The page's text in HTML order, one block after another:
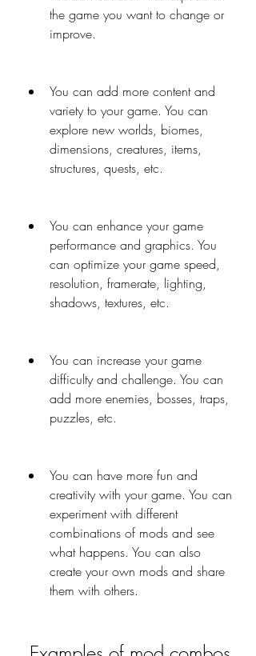
the game you want to change or
improve.
You can add more content and
variety to your game. You can
explore new worlds, biomes,
dimensions, creatures, items,
structures, quests, etc.
You can enhance your game
performance and graphics. You
can optimize your game speed,
resolution, framerate, lighting,
shadows, textures, etc.
You can increase your game
difficulty and challenge. You can
add more enemies, bosses, traps,
puzzles, etc.
You can have more fun and
creativity with your game. You can
experiment with different
combinations of mods and see
what happens. You can also
create your own mods and share
them with others.